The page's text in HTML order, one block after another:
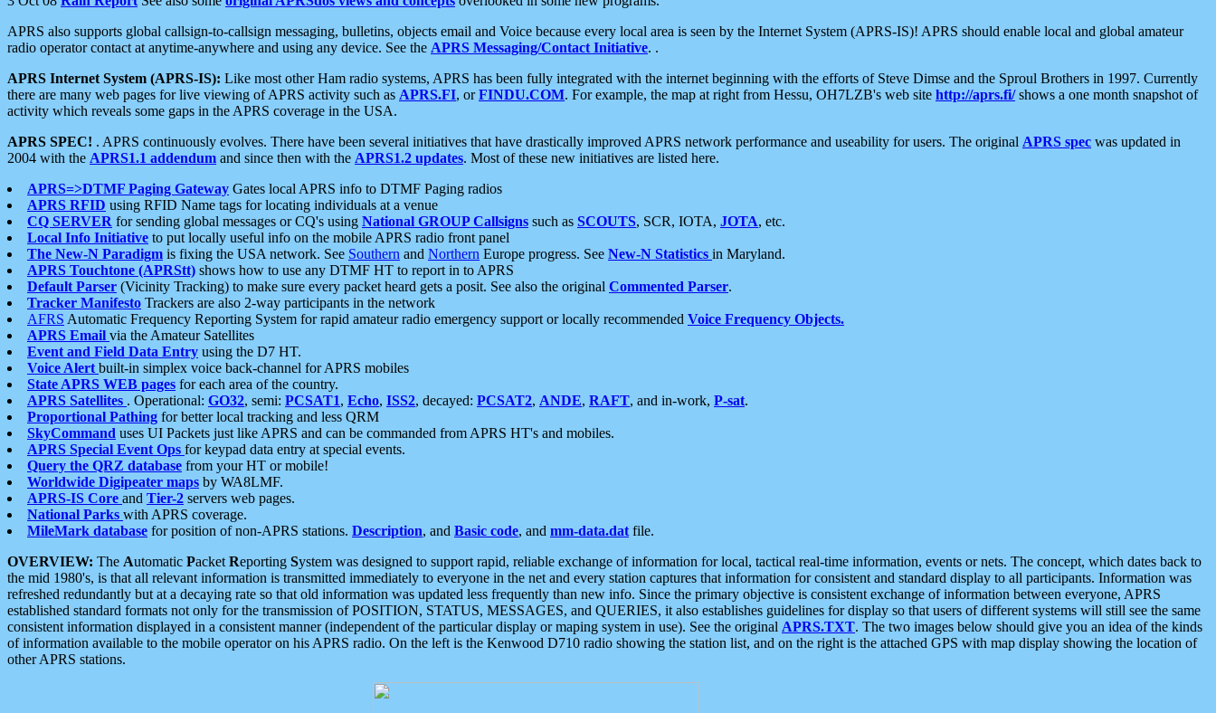
APRS also supports global callsign-to-callsign messaging, bulletins, objects email and Voice because every local area is seen by the Internet System (APRS-IS)! APRS should enable local and global amateur
radio operator contact at anytime-anywhere and using any device. See the APRS Messaging/Contact Initiative. .
APRS Internet System (APRS-IS): Like most other Ham radio systems, APRS has been fully integrated with the internet beginning with the efforts of Steve Dimse and the Sproul Brothers in 1997. Currently
there are many web pages for live viewing of APRS activity such as APRS.FI, orFINDU.COM. For example, the map at right from Hessu, OH7LZB's web site http://aprs.fi/shows a one month snapshot of
activity which reveals some gaps in the APRS coverage in the USA.
APRS SPEC! . APRS continuously evolves. There have been several initiatives that have drastically improved APRS network performance and useability for users. The original APRS spec was updated in
2004 with the APRS1.1 addendum and since then with the APRS1.2 updates. Most of these new initiatives are listed here.
APRS=>DTMF Paging Gateway Gates local APRS info to DTMF Paging radios
APRS RFID using RFID Name tags for locating individuals at a venue
CQ SERVER for sending global messages or CQ's using National GROUP Callsigns such as SCOUTS, SCR, IOTA, JOTA, etc.
Local Info Initiative to put locally useful info on the mobile APRS radio front panel
The New-N Paradigm is fixing the USA network. See Southern and Northern Europe progress. See New-N Statistics in Maryland.
APRS Touchtone (APRStt) shows how to use any DTMF HT to report in to APRS
Default Parser (Vicinity Tracking) to make sure every packet heard gets a posit. See also the original Commented Parser.
Tracker Manifesto Trackers are also 2-way participants in the network
AFRS Automatic Frequency Reporting System for rapid amateur radio emergency support or locally recommended Voice Frequency Objects.
APRS Email via the Amateur Satellites
Event and Field Data Entry using the D7 HT.
Voice Alert built-in simplex voice back-channel for APRS mobiles
State APRS WEB pages for each area of the country.
APRS Satellites . Operational: GO32, semi: PCSAT1, Echo, ISS2, decayed: PCSAT2, ANDE, RAFT, and in-work, P-sat.
Proportional Pathing for better local tracking and less QRM
SkyCommand uses UI Packets just like APRS and can be commanded from APRS HT's and mobiles.
APRS Special Event Ops for keypad data entry at special events.
Query the QRZ database from your HT or mobile!
Worldwide Digipeater maps by WA8LMF.
APRS-IS Core and Tier-2 servers web pages.
National Parks with APRS coverage.
MileMark database for position of non-APRS stations. Description, and Basic code, and mm-data.dat file.
OVERVIEW: The Automatic Packet Reporting System was designed to support rapid, reliable exchange of information for local, tactical real-time information, events or nets. The concept, which dates back to
the mid 1980's, is that all relevant information is transmitted immediately to everyone in the net and every station captures that information for consistent and standard display to all participants. Information was
refreshed redundantly but at a decaying rate so that old information was updated less frequently than new info. Since the primary objective is consistent exchange of information between everyone, APRS
established standard formats not only for the transmission of POSITION, STATUS, MESSAGES, and QUERIES, it also establishes guidelines for display so that users of different systems will still see the same
consistent information displayed in a consistent manner (independent of the particular display or maping system in use). See the original APRS.TXT. The two images below should give you an idea of the kinds
of information available to the mobile operator on his APRS radio. On the left is the Kenwood D710 radio showing the station list, and on the right is the attached GPS with map display showing the location of
other APRS stations.